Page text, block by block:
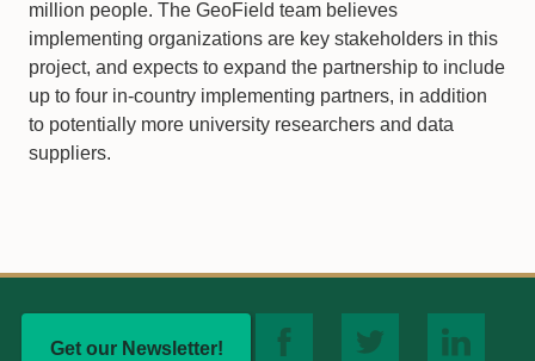
million people. The GeoField team believes
implementing organizations are key stakeholders in this
project, and expects to expand the partnership to include
up to four in-country implementing partners, in addition
to potentially more university researchers and data
suppliers.
Get our Newsletter!